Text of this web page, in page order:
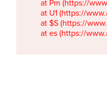
at Pm (https://
at U1 (https://
at $S (https://
at es (https://